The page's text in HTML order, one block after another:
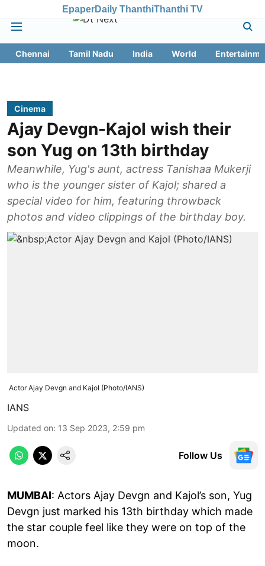
EpaperDaily ThanthiThanthi TV
Chennai Tamil Nadu India World
Cinema
Ajay Devgn-Kajol wish their
son Yug on 13th birthday
Meanwhile, Yug's aunt, actress Tanishaa Mukerji
who is the younger sister of Kajol; shared a
special video for him, featuring throwback
photos and video clippings of the birthday boy.
Actor Ajay Devgn and Kajol (Photo/IANS)
IANS
Updated on: 13 Sep 2023, 2:59 pm
Follow Us
MUMBAI: Actors Ajay Devgn and Kajol’s son, Yug
Devgn just marked his 13th birthday which made
the star couple feel like they were on top of the
moon.